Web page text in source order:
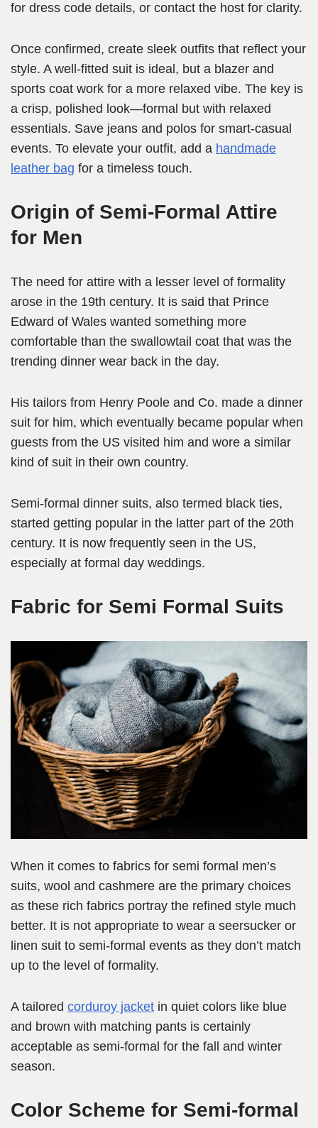
for dress code details, or contact the host for clarity.
Once confirmed, create sleek outfits that reflect your
style. A well-fitted suit is ideal, but a blazer and
sports coat work for a more relaxed vibe. The key is
a crisp, polished look—formal but with relaxed
essentials. Save jeans and polos for smart-casual
events. To elevate your outfit, add a handmade
leather bag for a timeless touch.
Origin of Semi-Formal Attire
for Men
The need for attire with a lesser level of formality
arose in the 19th century. It is said that Prince
Edward of Wales wanted something more
comfortable than the swallowtail coat that was the
trending dinner wear back in the day.
His tailors from Henry Poole and Co. made a dinner
suit for him, which eventually became popular when
guests from the US visited him and wore a similar
kind of suit in their own country.
Semi-formal dinner suits, also termed black ties,
started getting popular in the latter part of the 20th
century. It is now frequently seen in the US,
especially at formal day weddings.
Fabric for Semi Formal Suits
When it comes to fabrics for semi formal men’s
suits, wool and cashmere are the primary choices
as these rich fabrics portray the refined style much
better. It is not appropriate to wear a seersucker or
linen suit to semi-formal events as they don’t match
up to the level of formality.
A tailored corduroy jacket in quiet colors like blue
and brown with matching pants is certainly
acceptable as semi-formal for the fall and winter
season.
Color Scheme for Semi-formal